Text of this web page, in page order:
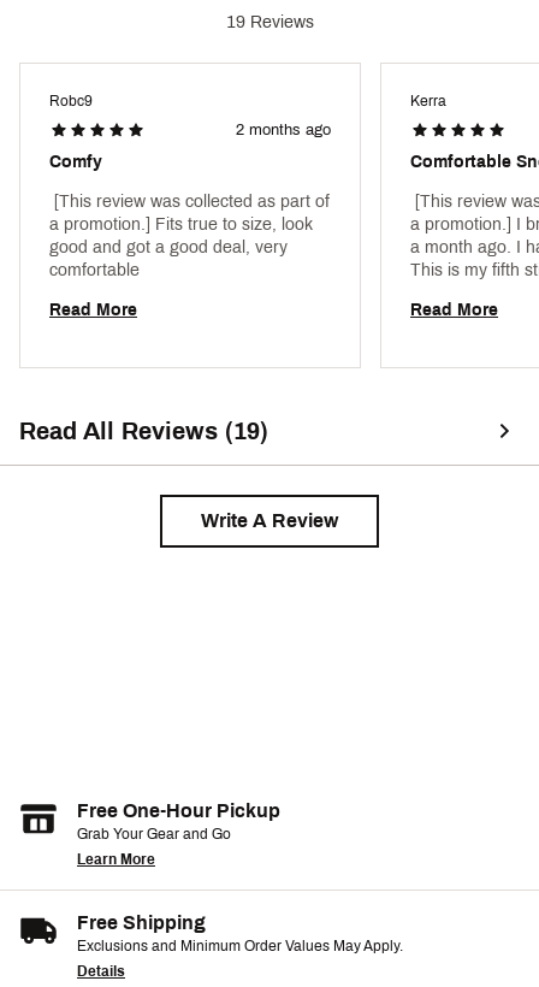
Country of Origin : Imported
Web ID:25NIKMRPGSS2005XXMNS
19 Reviews
Robc9
2 months ago
Comfy
[This review was collected as part of
a promotion.] Fits true to size, look
good and got a good deal, very
Read More
Kerra
Comfortable
[This review
a promotion.] I
a month ago. I
This is my fifth
be paired.
Read More
Read All Reviews (19)
Write A Review
Free One-Hour Pickup
Grab Your Gear and Go
Learn More
Free Shipping
Exclusions and Minimum Order Values May Apply.
Details